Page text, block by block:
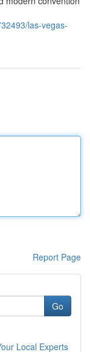
las-vegas-
Report Page
Go
Local Experts